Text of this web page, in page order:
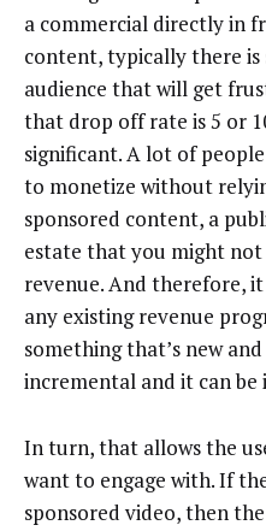
a commercial directly in
content, typically there
audience that will get
that drop off rate is 5 or
significant. A lot of
to monetize without
sponsored content, a
estate that you might
revenue. And therefore,
any existing revenue
something that’s new
incremental and it can be
In turn, that allows the
want to engage with. If
sponsored video, then